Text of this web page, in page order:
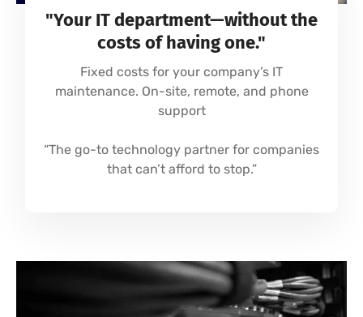
"Your IT department—without the
costs of having one."
Fixed costs for your company’s IT
maintenance. On-site, remote, and phone
support
“The go-to technology partner for companies
that can’t afford to stop.”